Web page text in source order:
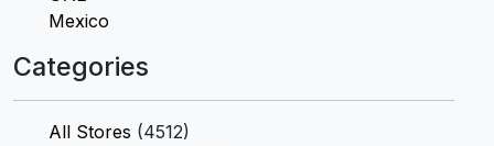
Mexico
Categories
All Stores (4512)